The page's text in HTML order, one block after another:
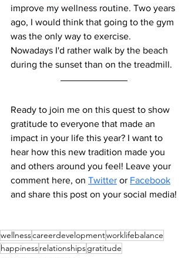
improve my wellness routine. Two years
ago, I would think that going to the gym
was the only way to exercise.
Nowadays I'd rather walk by the beach
during the sunset than on the treadmill.
Ready to join me on this quest to show
gratitude to everyone that made an
impact in your life this year? I want to
hear how this new tradition made you
and others around you feel! Leave your
comment here, on Twitter or Facebook
and share this post on your social media!
wellnesscareerdevelopmentworklifebalance
happinessrelationshipsgratitude